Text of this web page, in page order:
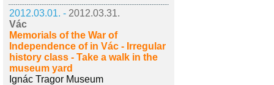
2012.03.01. - 2012.03.31.
Vác
Memorials of the War of
Independence of in Vác - Irregular
history class - Take a walk in the
museum yard
Ignác Tragor Museum